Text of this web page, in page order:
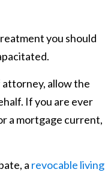
you should
allow the
If you are ever
a mortgage current,
a revocable living